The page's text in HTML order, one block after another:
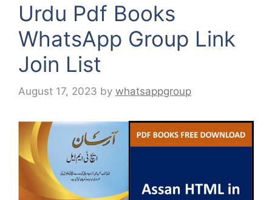
Urdu Pdf Books
WhatsApp Group Link
Join List
August 17, 2023 by whatsappgroup